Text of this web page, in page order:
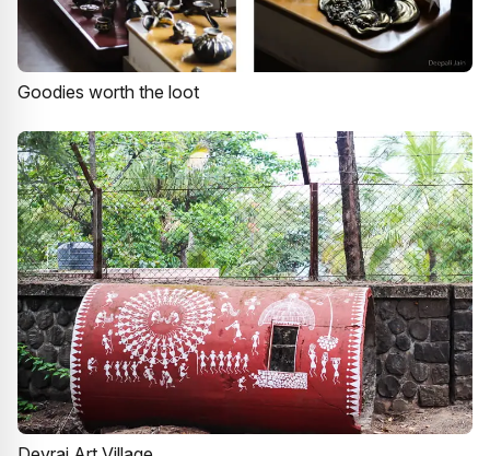
Goodies worth the loot